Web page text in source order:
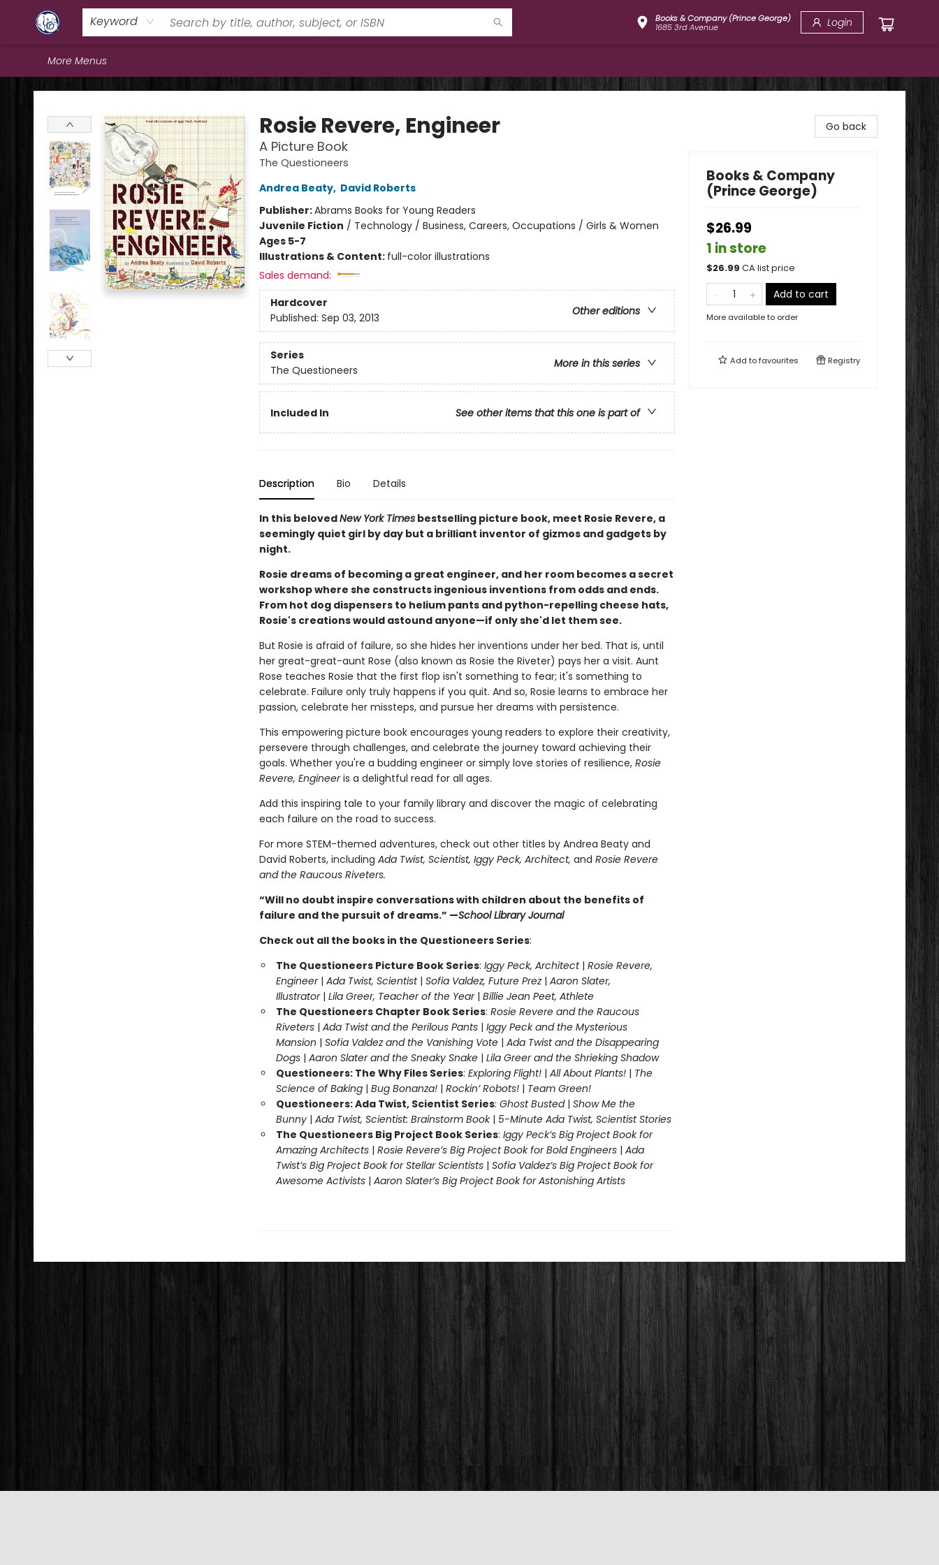
Keyword
Books & Company (Prince George)
1685 3rd Avenue
Login
Home
Browse
Staff Picks
Education
Book Reviews
Events
FAQs
Contact & Hours
More Menus
Books & Company (Prince George)
Rosie Revere, Engineer
A Picture Book
The Questioneers
Andrea Beaty, David Roberts
Publisher:Abrams Books for Young Readers
Juvenile Fiction / Technology / Business, Careers, Occupations / Girls & Women
Ages 5-7
Illustrations & Content: full-color illustrations
Sales demand:
Hardcover
Other editions
Published: Sep 03, 2013
Series
More in this series
The Questioneers
Included In See other items that this one is part of
Description Bio Details
In this belovedNew York Timesbestselling picture book, meet Rosie Revere, a
seemingly quiet girl by day but a brilliant inventor of gizmos and gadgets by
night.
Rosie dreams of becoming a great engineer, and her room becomes a secret
workshop where she constructs ingenious inventions from odds and ends.
From hot dog dispensers to helium pants and python-repelling cheese hats,
Rosie's creations would astound anyone—if only she'd let them see.
But Rosie is afraid of failure, so she hides her inventions under her bed. That is, until
her great-great-aunt Rose (also known as Rosie the Riveter) pays her a visit. Aunt
Rose teaches Rosie that the first flop isn't something to fear; it's something to
celebrate. Failure only truly happens if you quit. And so, Rosie learns to embrace her
passion, celebrate her missteps, and pursue her dreams with persistence.
This empowering picture book encourages young readers to explore their creativity,
persevere through challenges, and celebrate the journey toward achieving their
goals. Whether you're a budding engineer or simply love stories of resilience, Rosie
Revere, Engineeris a delightful read for all ages.
Add this inspiring tale to your family library and discover the magic of celebrating
each failure on the road to success.
For more STEM-themed adventures, check out other titles by Andrea Beaty and
David Roberts, including Ada Twist, Scientist, Iggy Peck, Architect, and Rosie Revere
and the Raucous Riveters.
“Will no doubt inspire conversations with children about the benefits of
failure and the pursuit of dreams.” —School Library Journal
Check out all the books in the Questioneers Series:
The Questioneers Picture Book Series: Iggy Peck, Architect | Rosie Revere,
Engineer| Ada Twist, Scientist| Sofia Valdez, Future Prez| Aaron Slater,
Illustrator | Lila Greer, Teacher of the Year | Billie Jean Peet, Athlete
The Questioneers Chapter Book Series: Rosie Revere and the Raucous
Riveters| Ada Twist and the Perilous Pants| Iggy Peck and the Mysterious
Mansion | Sofia Valdez and the Vanishing Vote | Ada Twist and the Disappearing
Dogs| Aaron Slater and the Sneaky Snake | Lila Greer and the Shrieking Shadow
Questioneers: The Why Files Series: Exploring Flight!| All About Plants!| The
Science of Baking | Bug Bonanza!| Rockin’ Robots! | Team Green!
Questioneers: Ada Twist, Scientist Series: Ghost Busted| Show Me the
Bunny| Ada Twist, Scientist: Brainstorm Book| 5-Minute Ada Twist, Scientist Stories
The Questioneers Big Project Book Series: Iggy Peck’s Big Project Book for
Amazing Architects| Rosie Revere’s Big Project Book for Bold Engineers| Ada
Twist’s Big Project Book for Stellar Scientists| Sofia Valdez’s Big Project Book for
Awesome Activists| Aaron Slater’s Big Project Book for Astonishing Artists
Go back
Books & Company
(Prince George)
$26.99
1 in store
$26.99 CA list price
Add to cart
More available to order
Add tofavourites Registry